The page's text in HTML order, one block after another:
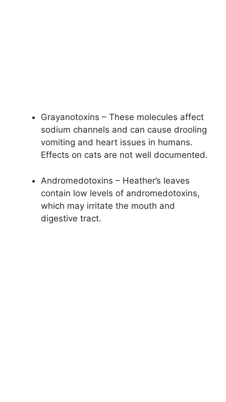
Grayanotoxins – These molecules affect
sodium channels and can cause drooling
vomiting and heart issues in humans.
Effects on cats are not well documented.
Andromedotoxins – Heather’s leaves
contain low levels of andromedotoxins,
which may irritate the mouth and
digestive tract.